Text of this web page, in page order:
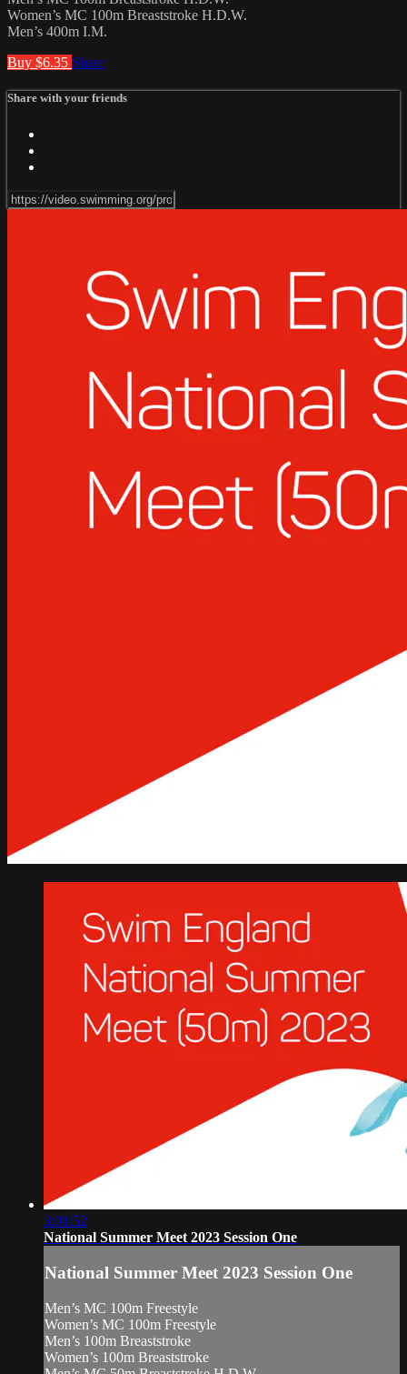
Women’s MC 100m Breaststroke H.D.W.
Men’s 400m I.M.
Buy $6.35 Share
Share with your friends
3:01:52
National Summer Meet 2023 Session One
National Summer Meet 2023 Session One
Men’s MC 100m Freestyle
Women’s MC 100m Freestyle
Men’s 100m Breaststroke
Women’s 100m Breaststroke